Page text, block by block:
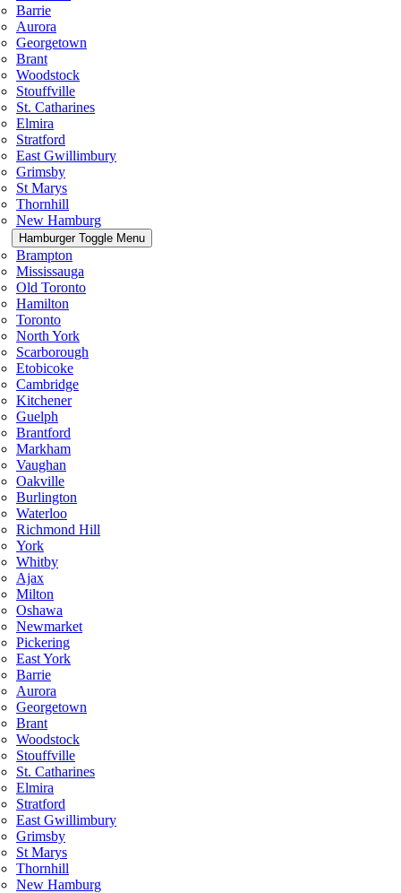
Barrie
Aurora
Georgetown
Brant
Woodstock
Stouffville
St. Catharines
Elmira
Stratford
East Gwillimbury
Grimsby
St Marys
Thornhill
New Hamburg
Hamburger Toggle Menu
Brampton
Mississauga
Old Toronto
Hamilton
Toronto
North York
Scarborough
Etobicoke
Cambridge
Kitchener
Guelph
Brantford
Markham
Vaughan
Oakville
Burlington
Waterloo
Richmond Hill
York
Whitby
Ajax
Milton
Oshawa
Newmarket
Pickering
East York
Barrie
Aurora
Georgetown
Brant
Woodstock
Stouffville
St. Catharines
Elmira
Stratford
East Gwillimbury
Grimsby
St Marys
Thornhill
New Hamburg